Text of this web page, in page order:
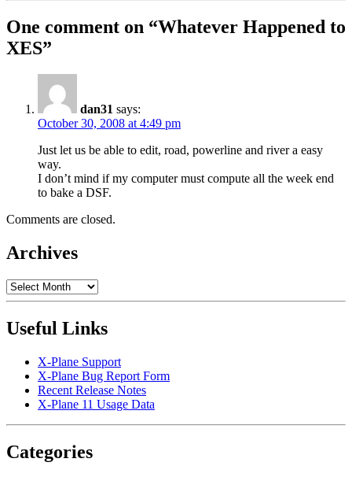
One comment on “Whatever Happened to
XES”
dan31 says:
October 30, 2008 at 4:49 pm
Just let us be able to edit, road, powerline and river a easy
way.
I don’t mind if my computer must compute all the week end
to bake a DSF.
Comments are closed.
Archives
Archives
Useful Links
X-Plane Support
X-Plane Bug Report Form
Recent Release Notes
X-Plane 11 Usage Data
Categories